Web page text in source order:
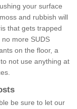
your surface
and rubbish will
that gets trapped
more SUDS
on the floor, a
not use anything at
be sure to let our